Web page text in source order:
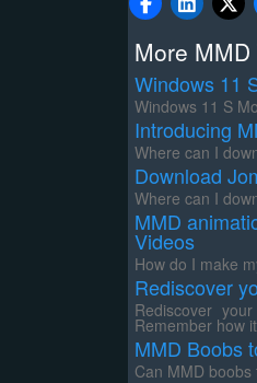
More
Windows 11
Windows 11 S
Introducing
Where can I
Download
Where can I
MMD
Videos
How do I make
Rediscover
Rediscover
Remember how
MMD Boobs
Can MMD